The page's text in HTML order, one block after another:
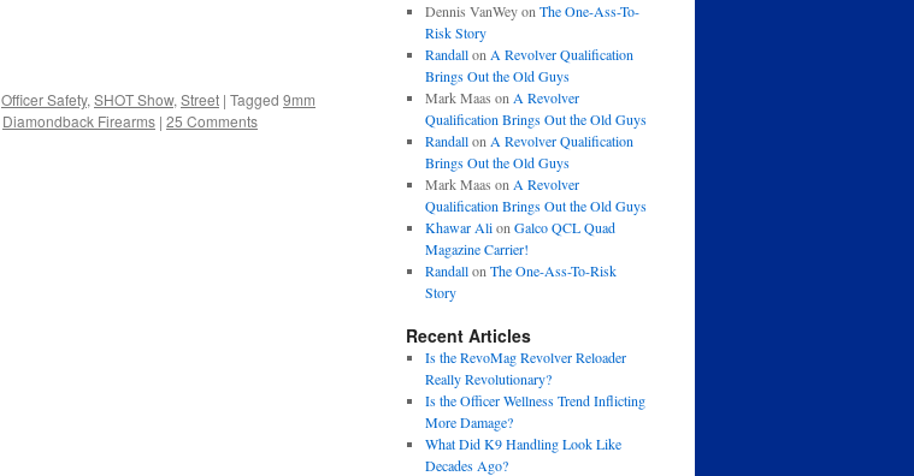
Officer Safety, SHOT Show, Street | Tagged 9mm
Diamondback Firearms | 25 Comments
Dennis VanWeyon The One-Ass-To-
Risk Story
Randallon A Revolver Qualification
Brings Out the Old Guys
Mark Maas on A Revolver
Qualification Brings Out the Old Guys
Randallon A Revolver Qualification
Brings Out the Old Guys
Mark Maas on A Revolver
Qualification Brings Out the Old Guys
Khawar Alion Galco QCL Quad
Magazine Carrier!
Randallon The One-Ass-To-Risk
Story
Recent Articles
Is the RevoMag Revolver Reloader
Really Revolutionary?
Is the Officer Wellness Trend Inflicting
More Damage?
What Did K9 Handling Look Like
Decades Ago?